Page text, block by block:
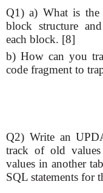
Q1) a) What is
block structure
each block. [8]
b) How can you
code fragment to
Q2) Write an
track of old
values in another
SQL statements for